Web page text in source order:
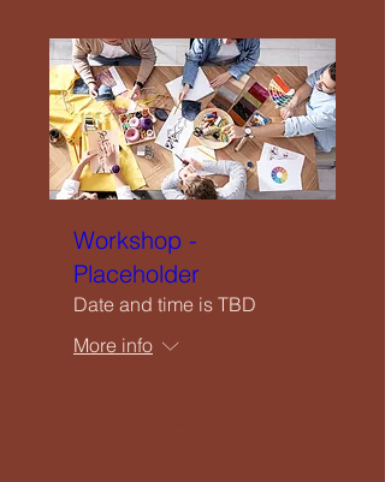
Workshop -
Placeholder
Date and time is TBD
More info